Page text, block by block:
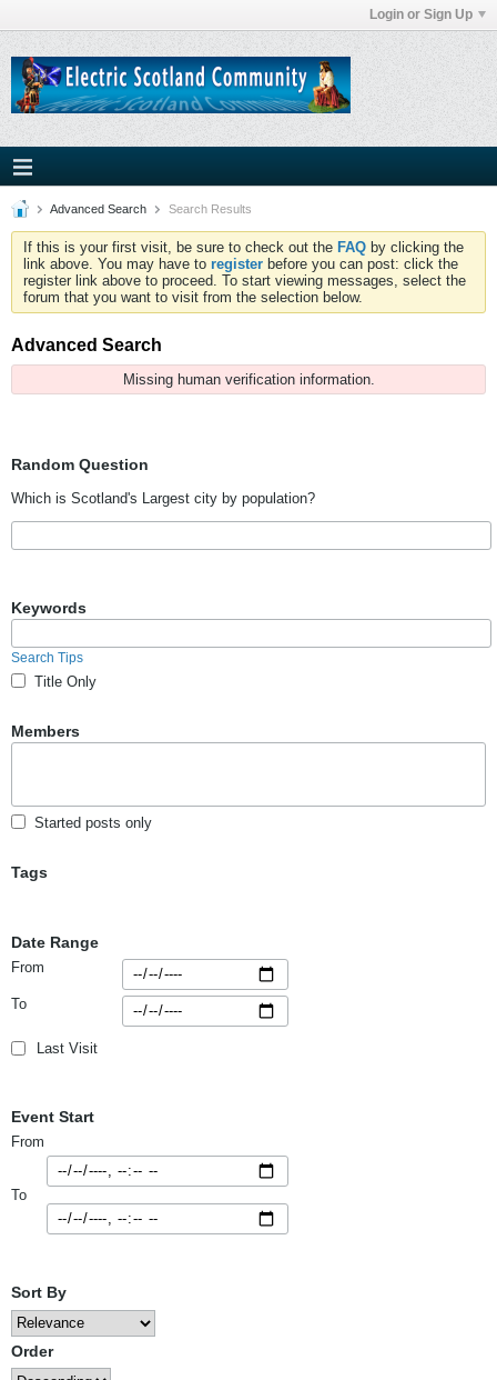
Login or Sign Up
Advanced Search Search Results
If this is your first visit, be sure to check out the FAQ by clicking the
link above. You may have to register before you can post: click the
register link above to proceed. To start viewing messages, select the
forum that you want to visit from the selection below.
Advanced Search
Missing human verification information.
Random Question
Which is Scotland's Largest city by population?
Keywords
Search Tips
Title Only
Members
Started posts only
Tags
Date Range
From
To
Last Visit
Event Start
From
To
Sort By
Order